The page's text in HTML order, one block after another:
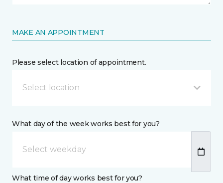
MAKE AN APPOINTMENT
Please select location of appointment.
Select location
What day of the week works best for you?
What time of day works best for you?